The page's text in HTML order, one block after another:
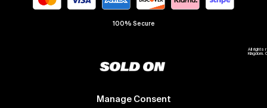
Manage Consent
100% Secure
All rights
Kingdom.